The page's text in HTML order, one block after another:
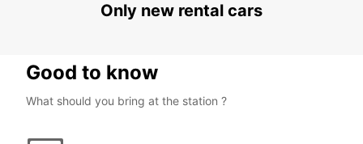
Only new rental cars
Good to know
What should you bring at the station ?